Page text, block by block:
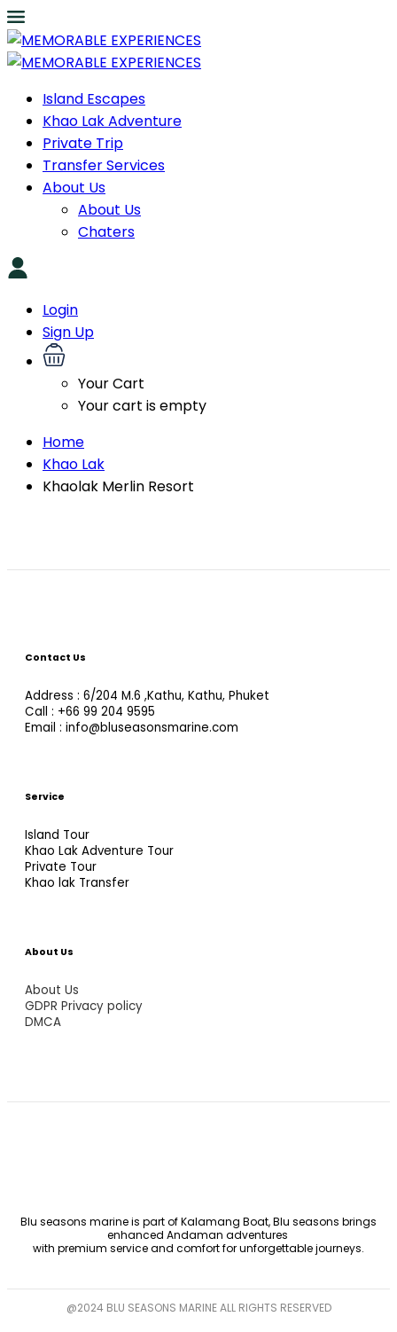
Island Escapes
Khao Lak Adventure
Private Trip
Transfer Services
About Us
About Us
Chaters
Login
Sign Up
Your Cart
Your cart is empty
Home
Khao Lak
Khaolak Merlin Resort
Contact Us
Address : 6/204 M.6 ,Kathu, Kathu, Phuket
Call : +66 99 204 9595
Email : info@bluseasonsmarine.com
Service
Island Tour
Khao Lak Adventure Tour
Private Tour
Khao lak Transfer
About Us
About Us
GDPR Privacy policy
DMCA
Blu seasons marine is part of Kalamang Boat, Blu seasons brings
enhanced Andaman adventures
with premium service and comfort for unforgettable journeys.
@2024 BLU SEASONS MARINE ALL RIGHTS RESERVED